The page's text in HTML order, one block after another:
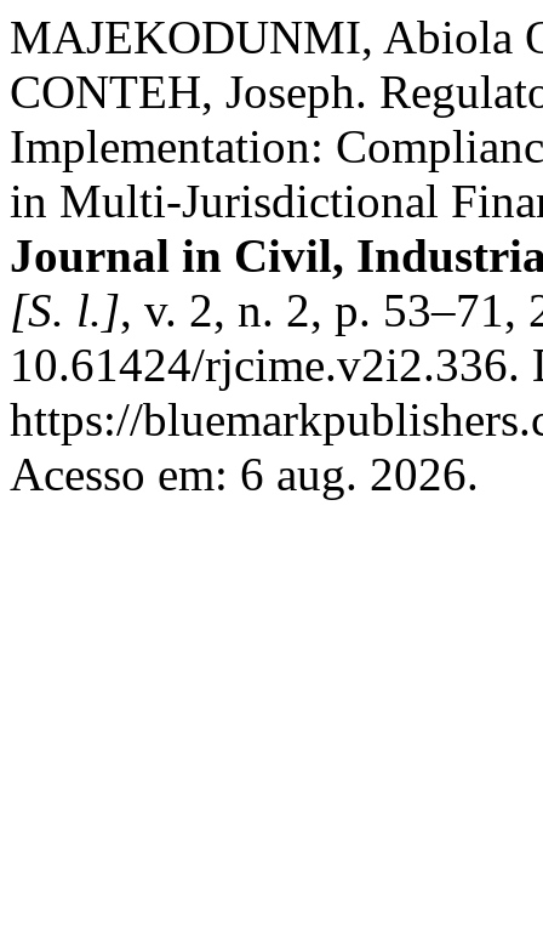
MAJEKODUNMI, Abiola
CONTEH, Joseph.
Implementation:
in Multi-Jurisdictional
Journal in Civil,
[S. l.], v. 2, n. 2, p. 53–71,
10.61424/rjcime.v2i2.336.
https://
Acesso em: 6 aug. 2026.